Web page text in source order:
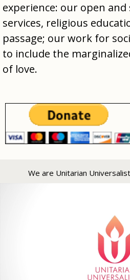
experience: our open
services, religious
passage; our work for
to include the
of love.
We are Unitarian